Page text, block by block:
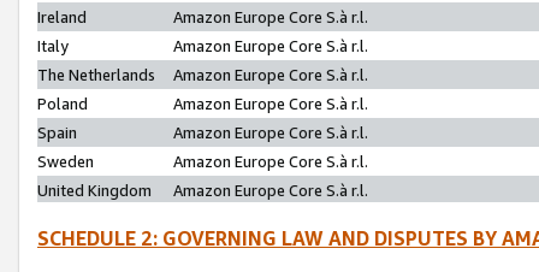
Ireland
Amazon Europe Core S.à r.l.
Italy
Amazon Europe Core S.à r.l.
The Netherlands
Amazon Europe Core S.à r.l.
Poland
Amazon Europe Core S.à r.l.
Spain
Amazon Europe Core S.à r.l.
Sweden
Amazon Europe Core S.à r.l.
United Kingdom
Amazon Europe Core S.à r.l.
SCHEDULE 2: GOVERNING LAW AND DISPUTES BY